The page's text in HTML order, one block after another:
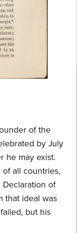
of the
by July
he may exist.
all countries,
of
that ideal was
but his